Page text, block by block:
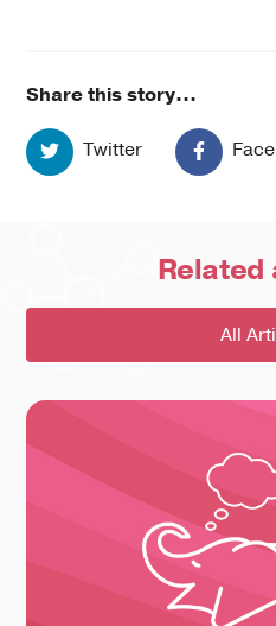
Share this story...
Twitter
Related
All